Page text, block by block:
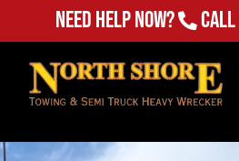
Need Help Now? Call